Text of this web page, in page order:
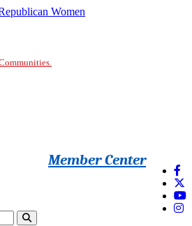
Member Center